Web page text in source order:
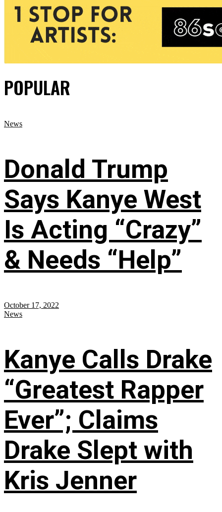
POPULAR
News
Donald Trump
Says Kanye West
Is Acting “Crazy”
& Needs “Help”
October 17, 2022
News
Kanye Calls Drake
“Greatest Rapper
Ever”; Claims
Drake Slept with
Kris Jenner